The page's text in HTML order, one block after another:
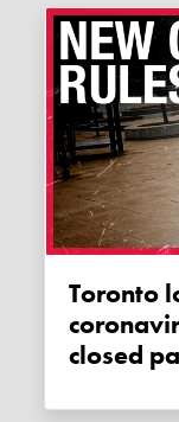
Toronto locals risk $5,000
closed